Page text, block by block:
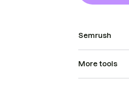
Semrush
More tools